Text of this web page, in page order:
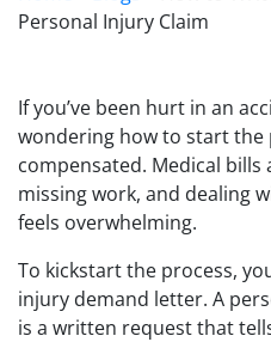
Personal Injury Claim
If you’ve been hurt in an
wondering how to start the
compensated. Medical bills
missing work, and dealing
feels overwhelming.
To kickstart the process,
injury demand letter. A
is a written request that